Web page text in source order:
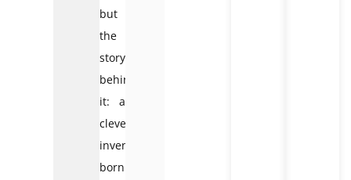
but
the
story
behind
it: a
clever
invention
born